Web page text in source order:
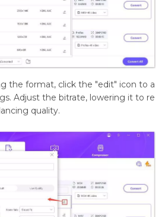
the format, click the "edit" icon to a
Adjust the bitrate, lowering it to re
quality.